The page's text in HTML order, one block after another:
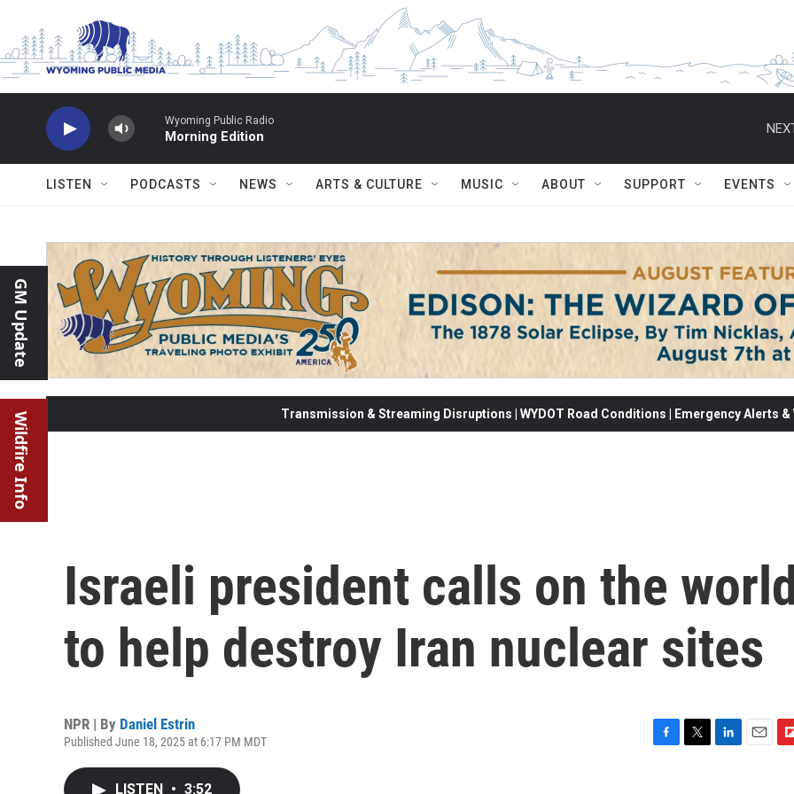
Wyoming Public Radio
Morning Edition
LISTEN PODCASTS NEWS ARTS & CULTURE MUSIC ABOUT SUPPORT EVENTS
GM Update
Wildfire Info Transmission & Streaming Disruptions | WYDOT Road Conditions | Emergency Alerts
Israeli president calls on the
to help destroy Iran nuclear sites
NPR | By Daniel Estrin
Published June 18, 2025 at 6:17 PM MDT
LISTEN • 3:52